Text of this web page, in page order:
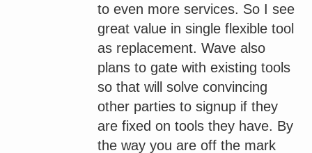
to even more services. So I see
great value in single flexible tool
as replacement. Wave also
plans to gate with existing tools
so that will solve convincing
other parties to signup if they
are fixed on tools they have. By
the way you are off the mark